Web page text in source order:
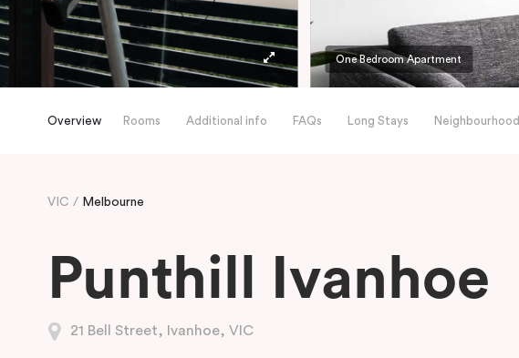
One Bedroom Apartment
Overview Rooms Additional info FAQs Long Stays Neighbourhood
VIC Melbourne
Punthill Ivanhoe
21 Bell Street, Ivanhoe, VIC